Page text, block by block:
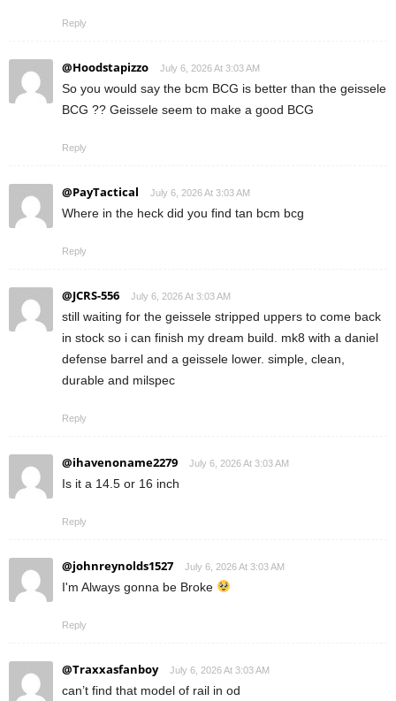
Reply
@Hoodstapizzo July 6, 2026 At 3:03 AM
So you would say the bcm BCG is better than the geissele
BCG ?? Geissele seem to make a good BCG
Reply
@PayTactical July 6, 2026 At 3:03 AM
Where in the heck did you find tan bcm bcg
Reply
@JCRS-556 July 6, 2026 At 3:03 AM
still waiting for the geissele stripped uppers to come back
in stock so i can finish my dream build. mk8 with a daniel
defense barrel and a geissele lower. simple, clean,
durable and milspec
Reply
@ihavenoname2279 July 6, 2026 At 3:03 AM
Is it a 14.5 or 16 inch
Reply
@johnreynolds1527 July 6, 2026 At 3:03 AM
I'm Always gonna be Broke
Reply
@Traxxasfanboy July 6, 2026 At 3:03 AM
can’t find that model of rail in od